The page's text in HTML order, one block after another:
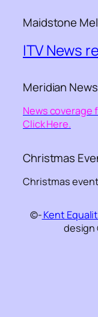
Maidstone
ITV News
Meridian News
News coverage
Click Here.
Christmas
Christmas
©-Kent
design